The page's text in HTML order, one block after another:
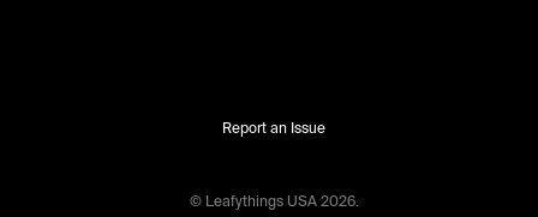
Report an Issue
© Leafythings USA 2026.